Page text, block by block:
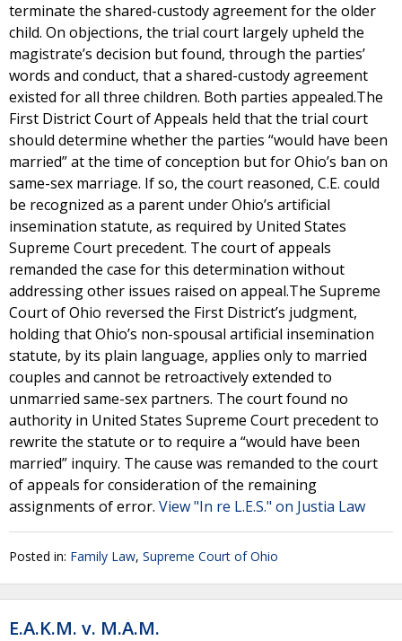
terminate the shared-custody agreement for the older
child. On objections, the trial court largely upheld the
magistrate’s decision but found, through the parties’
words and conduct, that a shared-custody agreement
existed for all three children. Both parties appealed.The
First District Court of Appeals held that the trial court
should determine whether the parties “would have been
married” at the time of conception but for Ohio’s ban on
same-sex marriage. If so, the court reasoned, C.E. could
be recognized as a parent under Ohio’s artificial
insemination statute, as required by United States
Supreme Court precedent. The court of appeals
remanded the case for this determination without
addressing other issues raised on appeal.The Supreme
Court of Ohio reversed the First District’s judgment,
holding that Ohio’s non-spousal artificial insemination
statute, by its plain language, applies only to married
couples and cannot be retroactively extended to
unmarried same-sex partners. The court found no
authority in United States Supreme Court precedent to
rewrite the statute or to require a “would have been
married” inquiry. The cause was remanded to the court
of appeals for consideration of the remaining
assignments of error. View "In re L.E.S." on Justia Law
Posted in: Family Law, Supreme Court of Ohio
E.A.K.M. v. M.A.M.